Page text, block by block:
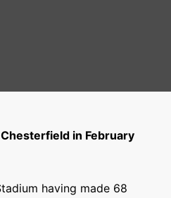
in February
having made 68